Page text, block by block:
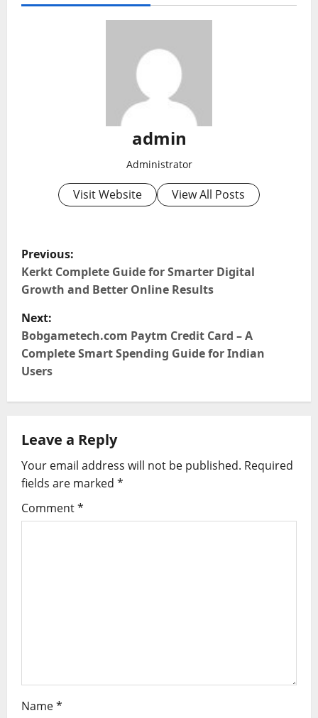
admin
Administrator
Visit Website View All Posts
P
o
s
t
n
a
v
i
g
a
Previous:
Kerkt Complete Guide for Smarter Digital
Growth and Better Online Results
Next:
Bobgametech.com Paytm Credit Card – A
Complete Smart Spending Guide for Indian
Users
Leave a Reply
Your email address will not be published. Required
fields are marked *
Comment*
Name*